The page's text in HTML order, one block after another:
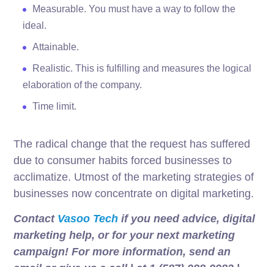
Measurable. You must have a way to follow the
ideal.
Attainable.
Realistic. This is fulfilling and measures the logical
elaboration of the company.
Time limit.
The radical change that the request has suffered
due to consumer habits forced businesses to
acclimatize. Utmost of the marketing strategies of
businesses now concentrate on digital marketing.
Contact Vasoo Tech if you need advice, digital
marketing help, or for your next marketing
campaign! For more information, send an